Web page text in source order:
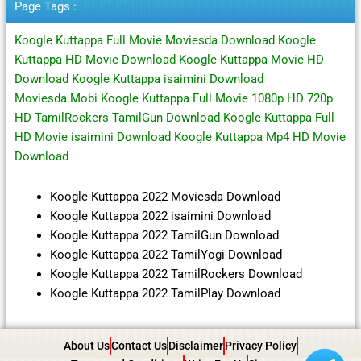
Page Tags :
Koogle Kuttappa Full Movie Moviesda Download Koogle
Kuttappa HD Movie Download Koogle Kuttappa Movie HD
Download Koogle Kuttappa isaimini Download
Moviesda.Mobi Koogle Kuttappa Full Movie 1080p HD 720p
HD TamilRockers TamilGun Download Koogle Kuttappa Full
HD Movie isaimini Download Koogle Kuttappa Mp4 HD Movie
Download
Koogle Kuttappa 2022 Moviesda Download
Koogle Kuttappa 2022 isaimini Download
Koogle Kuttappa 2022 TamilGun Download
Koogle Kuttappa 2022 TamilYogi Download
Koogle Kuttappa 2022 TamilRockers Download
Koogle Kuttappa 2022 TamilPlay Download
About UsContact Us Disclaimer Privacy Policy